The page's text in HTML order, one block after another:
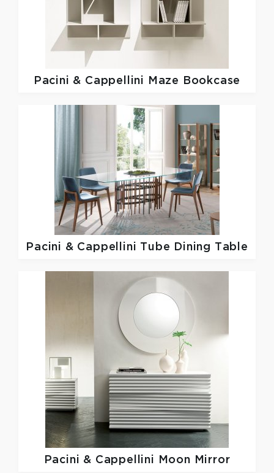
Pacini & Cappellini Maze Bookcase
Pacini & Cappellini Tube Dining Table
Pacini & Cappellini Moon Mirror